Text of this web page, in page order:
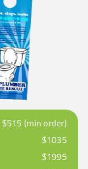
$515 (min order)
$1035
$1995